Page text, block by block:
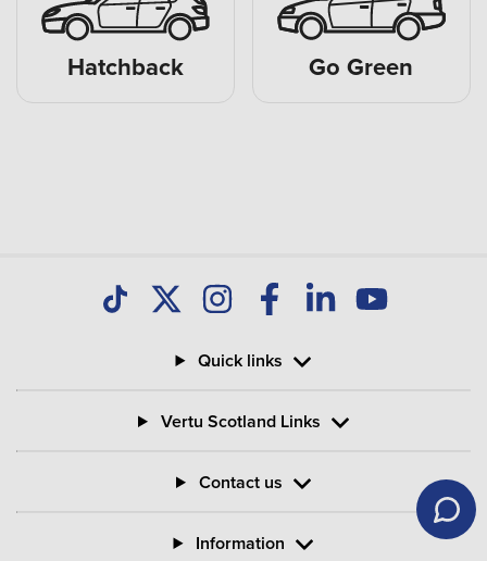
Hatchback Go Green
Quick links
Vertu Scotland Links
Contact us
Information